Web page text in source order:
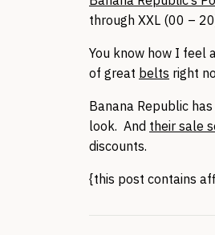
through XXL (00 –
You know how I feel
of great belts right
Banana Republic
look. And their sale
discounts.
{this post contains